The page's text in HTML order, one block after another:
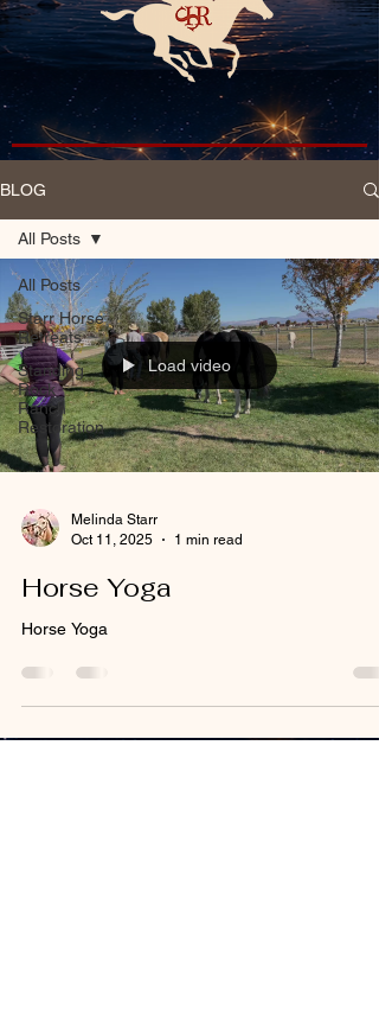
BLOG
All Posts
Starr Horse
Retreats
Standing
Rock
Ranch
Restoration
All Posts
Load video
Melinda Starr
Oct 11, 2025
1 min read
Horse Yoga
Horse Yoga